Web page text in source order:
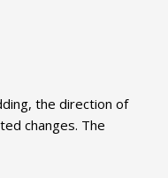
the direction of
changes. The